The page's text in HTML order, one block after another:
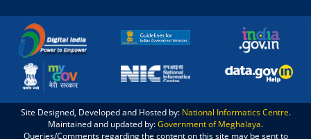
Site Designed, Developed and Hosted by: National Informatics Centre.
Maintained and updated by:Government of Meghalaya.
Queries/Comments regarding the content on this site may be sent to